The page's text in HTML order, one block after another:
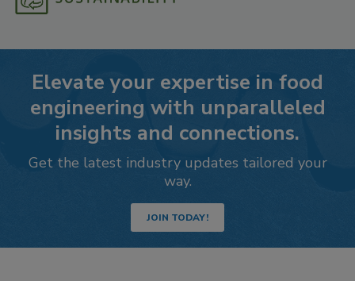
Elevate your expertise in food
engineering with unparalleled
insights and connections.
Get the latest industry updates tailored your
way.
JOIN TODAY!